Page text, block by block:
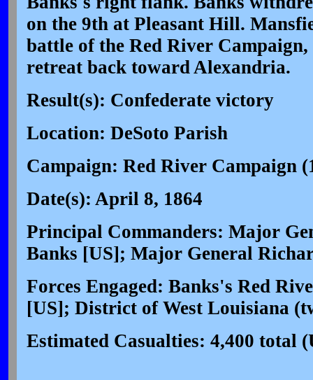
on the 9th at Pleasant Hill.
battle of the Red River
retreat back toward Alexandria.
Result(s): Confederate victory
Location: DeSoto Parish
Campaign: Red River Campaign
Date(s): April 8, 1864
Principal Commanders: Major
Banks [US]; Major General
Forces Engaged: Banks's Red
[US]; District of West Louisiana
Estimated Casualties: 4,400 total